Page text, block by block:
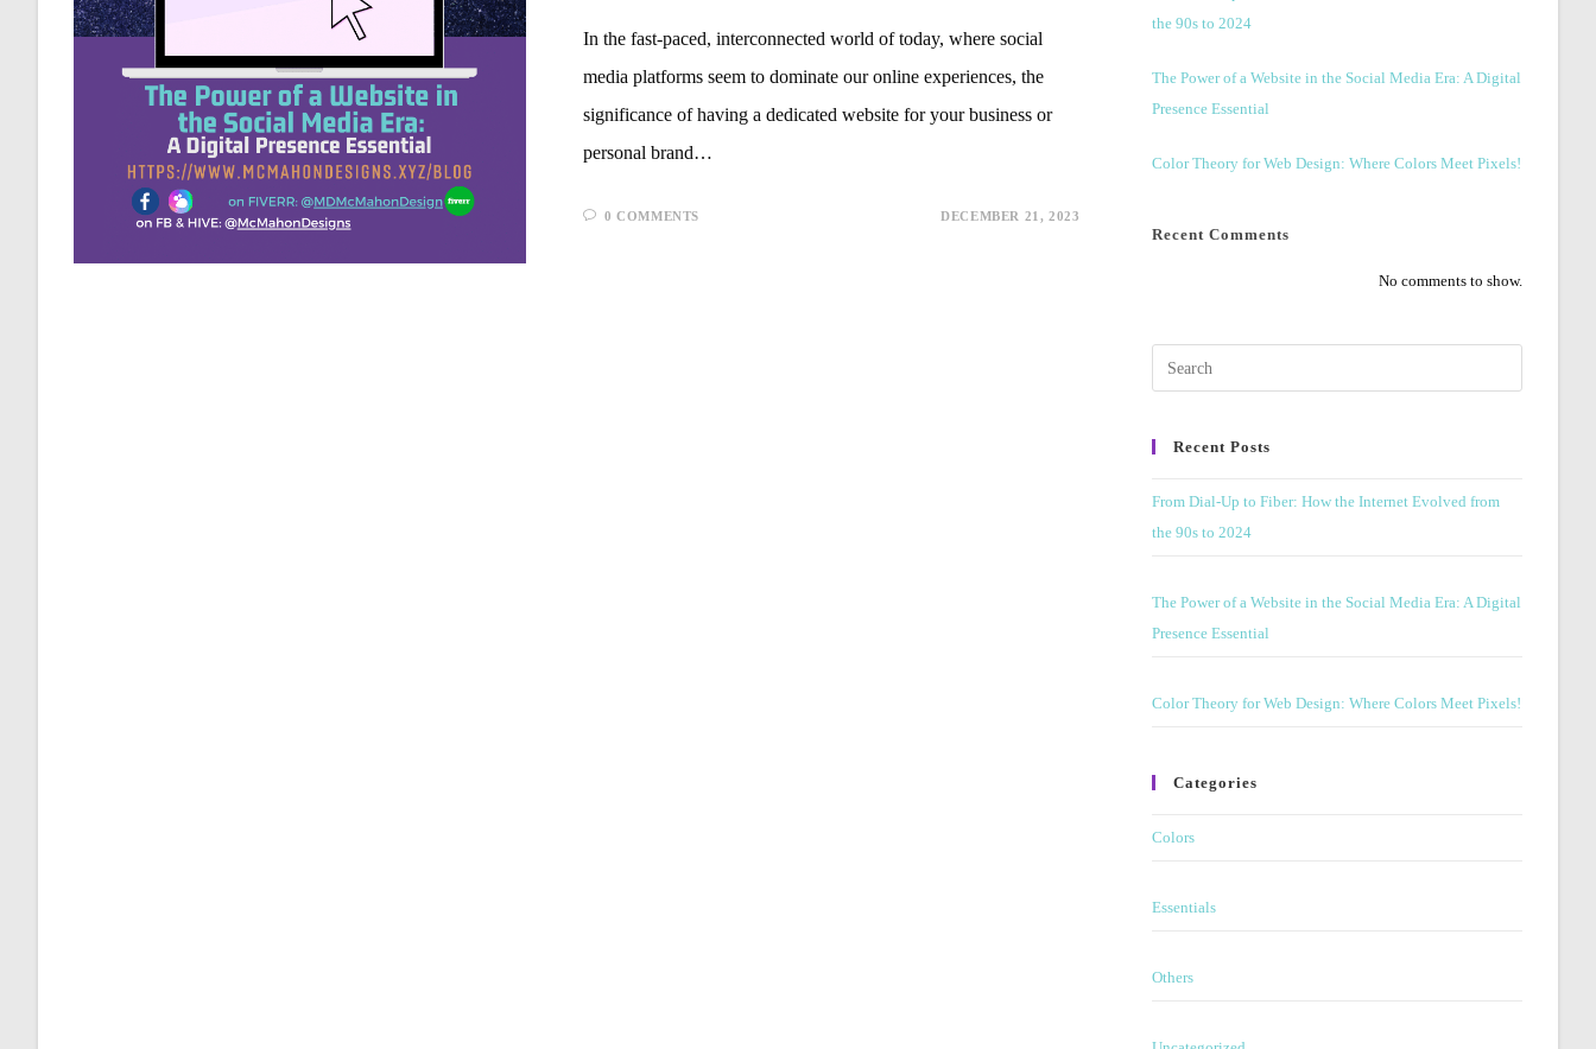
In the fast-paced, interconnected world of today, where social
media platforms seem to dominate our online experiences, the
significance of having a dedicated website for your business or
personal brand…
0 COMMENTS DECEMBER 21, 2023
the 90s to 2024
The Power of a Website in the Social Media Era: A Digital
Presence Essential
Color Theory for Web Design: Where Colors Meet Pixels!
Recent Comments
No comments to show.
Escape
Recent Posts
From Dial-Up to Fiber: How the Internet Evolved from
the 90s to 2024
The Power of a Website in the Social Media Era: A Digital
Presence Essential
Color Theory for Web Design: Where Colors Meet Pixels!
Categories
Colors
Essentials
Others